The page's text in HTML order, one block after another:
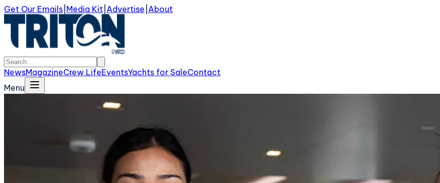
Get Our Emails Media Kit Advertise About
NewsMagazineCrew LifeEventsYachts for SaleContact
Menu